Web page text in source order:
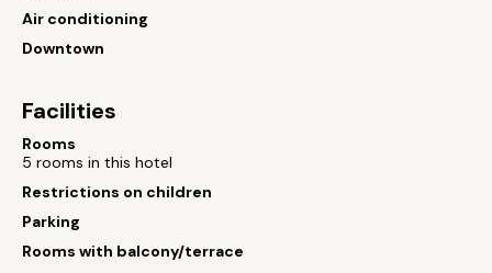
Air conditioning
Downtown
Facilities
Rooms
5 rooms in this hotel
Restrictions on children
Parking
Rooms with balcony/terrace